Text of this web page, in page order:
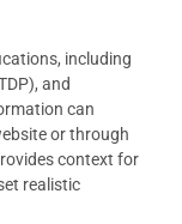
including
and
can
or through
context for
realistic